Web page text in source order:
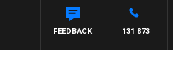
131 873
FEEDBACK